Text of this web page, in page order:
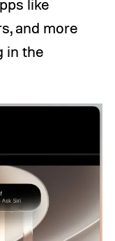
like
and more
in the